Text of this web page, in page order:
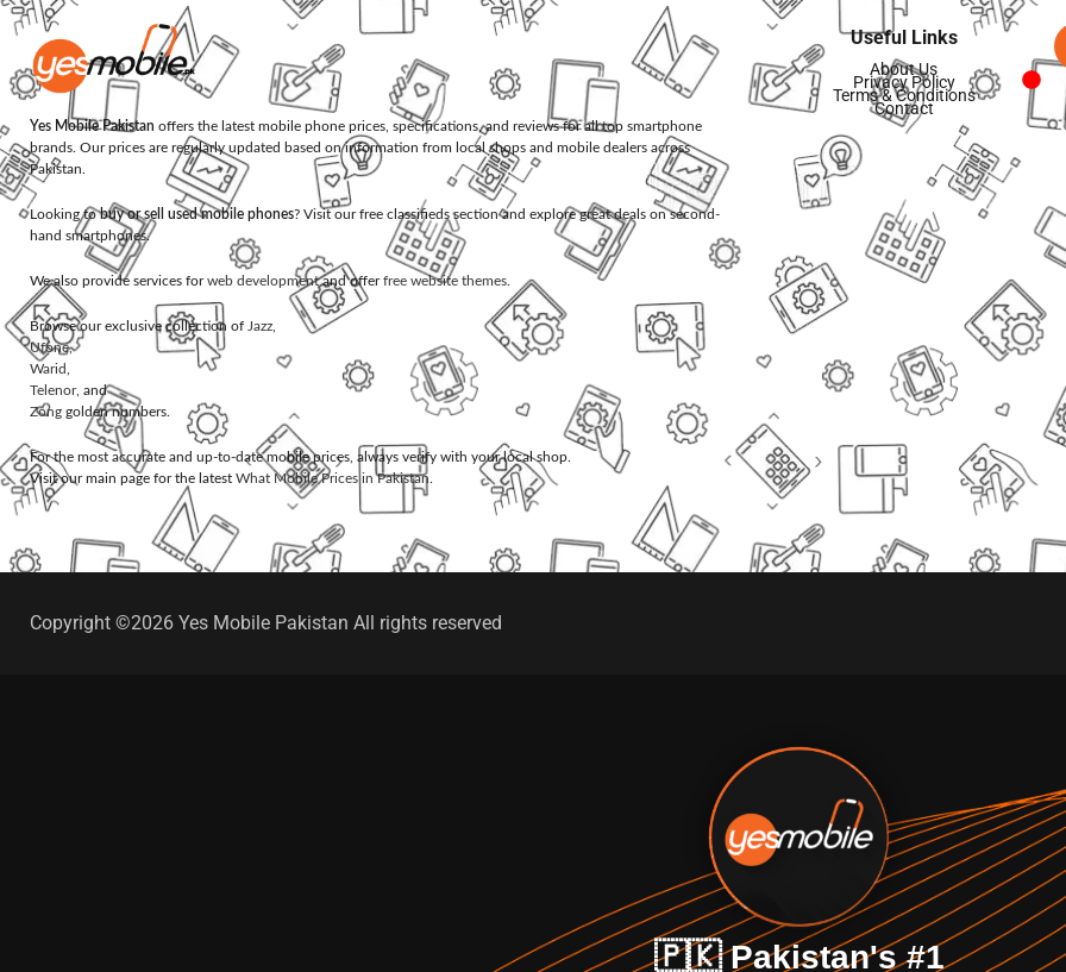
Yes Mobile Pakistan offers the latest mobile phone prices, specifications, and reviews for all top smartphone
brands. Our prices are regularly updated based on information from local shops and mobile dealers across
Pakistan.
Looking tobuy or sell used mobile phones? Visit our free classifieds section and explore great deals on second-
hand smartphones.
We also provide services forweb developmentand offerfree website themes
Browse our exclusive collection of Jazz
Ufone,
Warid
Telenor, and
Zong golden numbers.
For the most accurate and up-to-date mobile prices, always verify with your local shop.
Visit our main page for the latest What Mobile Prices in Pakistan
Useful Links
About Us
Privacy Policy
Terms & Conditions
Contact
Copyright ©2026 Yes Mobile Pakistan All rights reserved
🇵🇰 Pakistan's #1